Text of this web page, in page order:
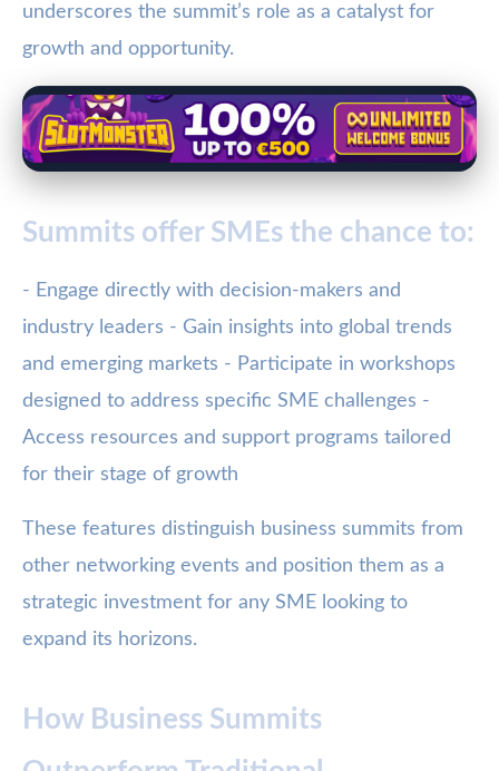
underscores the summit’s role as a catalyst for
growth and opportunity.
Summits offer SMEs the chance to:
- Engage directly with decision-makers and
industry leaders - Gain insights into global trends
and emerging markets - Participate in workshops
designed to address specific SME challenges -
Access resources and support programs tailored
for their stage of growth
These features distinguish business summits from
other networking events and position them as a
strategic investment for any SME looking to
expand its horizons.
How Business Summits